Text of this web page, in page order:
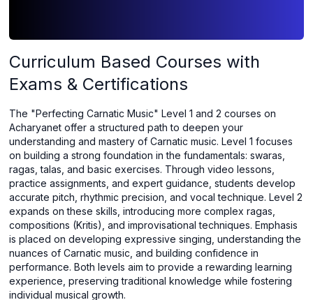
Curriculum Based Courses with
Exams & Certifications
The "Perfecting Carnatic Music" Level 1 and 2 courses on
Acharyanet offer a structured path to deepen your
understanding and mastery of Carnatic music. Level 1 focuses
on building a strong foundation in the fundamentals: swaras,
ragas, talas, and basic exercises. Through video lessons,
practice assignments, and expert guidance, students develop
accurate pitch, rhythmic precision, and vocal technique. Level 2
expands on these skills, introducing more complex ragas,
compositions (Kritis), and improvisational techniques. Emphasis
is placed on developing expressive singing, understanding the
nuances of Carnatic music, and building confidence in
performance. Both levels aim to provide a rewarding learning
experience, preserving traditional knowledge while fostering
individual musical growth.